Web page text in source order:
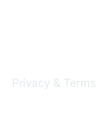
Privacy & Terms